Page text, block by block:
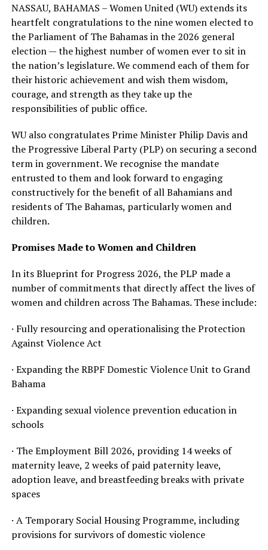
NASSAU, BAHAMAS – Women United (WU) extends its
heartfelt congratulations to the nine women elected to
the Parliament of The Bahamas in the 2026 general
election — the highest number of women ever to sit in
the nation’s legislature. We commend each of them for
their historic achievement and wish them wisdom,
courage, and strength as they take up the
responsibilities of public office.
WU also congratulates Prime Minister Philip Davis and
the Progressive Liberal Party (PLP) on securing a second
term in government. We recognise the mandate
entrusted to them and look forward to engaging
constructively for the benefit of all Bahamians and
residents of The Bahamas, particularly women and
children.
Promises Made to Women and Children
In its Blueprint for Progress 2026, the PLP made a
number of commitments that directly affect the lives of
women and children across The Bahamas. These include:
· Fully resourcing and operationalising the Protection
Against Violence Act
· Expanding the RBPF Domestic Violence Unit to Grand
Bahama
· Expanding sexual violence prevention education in
schools
· The Employment Bill 2026, providing 14 weeks of
maternity leave, 2 weeks of paid paternity leave,
adoption leave, and breastfeeding breaks with private
spaces
· A Temporary Social Housing Programme, including
provisions for survivors of domestic violence